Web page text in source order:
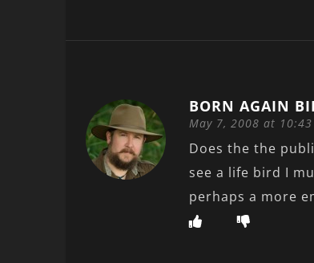
BORN AGAIN
May 7, 2008 at
Does the the
see a life bird I
perhaps a more